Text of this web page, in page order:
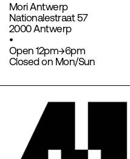
Mori Antwerp
Nationalestraat 57
2000 Antwerp
•
Open 12pm→6pm
Closed on Mon/Sun